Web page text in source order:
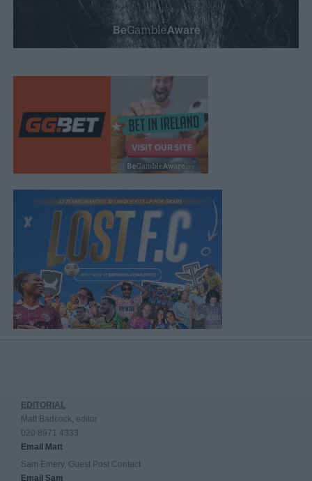
EDITORIAL
Matt Badcock, editor
020 8971 4333
Email Matt
Sam Emery, Guest Post Contact
Email Sam